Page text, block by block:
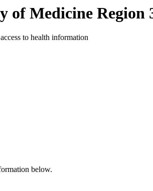
of Medicine Region
to health information
below.